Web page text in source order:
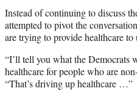
Instead of continuing to discuss
attempted to pivot the
are trying to provide healthcare
“I’ll tell you what the Democrats
healthcare for people who are
“That’s driving up healthcare …”